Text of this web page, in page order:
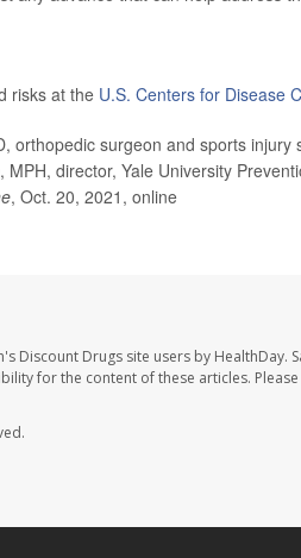
risks at the U.S. Centers for Disease
orthopedic surgeon and sports
director, Yale University
, Oct. 20, 2021, online
Discount Drugs site users by
for the content of these articles.